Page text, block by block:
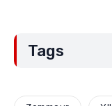
Tags